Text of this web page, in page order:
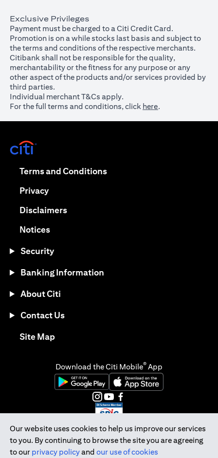
Exclusive Privileges
Payment must be charged to a Citi Credit Card.
Promotion is on a while stocks last basis and subject to
the terms and conditions of the respective merchants.
Citibank shall not be responsible for the quality,
merchantability or the fitness for any purpose or any
other aspect of the products and/or services provided by
third parties.
Individual merchant T&Cs apply.
For the full terms and conditions, click here.
Our website uses cookies to help us improve our services
to you. By continuing to browse the site you are agreeing
to our privacy policyand our use of cookies
Terms and Conditionsopens in a new tab
Privacyopens in a new tab
Disclaimersopens in a new tab
Noticesopens in a new tab
Security
Banking Information
About Citi
Contact Us
Site Mapopens in a new tab
Download the Citi Mobile® App
opens in a new tabopens in a new tab
opens in a new tab
opens in a new tab
opens in a new tab
opens in a new tab
Citibank Singapore Ltd Co.Reg. No. 200309485K
Copyright © 2026 Citigroup Inc.